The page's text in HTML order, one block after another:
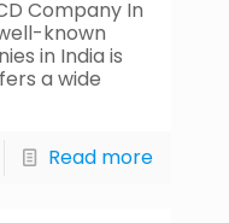
Company In
known
in India is
a wide
Read more